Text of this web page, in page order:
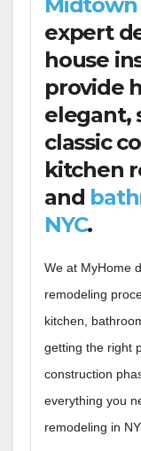
expert
house
provide
elegant,
classic
kitchen
and
NYC.
We at MyHome
remodeling
kitchen,
getting the right
construction
everything you
remodeling in